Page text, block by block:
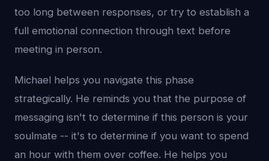
too long between responses, or try to establish a
full emotional connection through text before
meeting in person.
Michael helps you navigate this phase
strategically. He reminds you that the purpose of
messaging isn't to determine if this person is your
soulmate -- it's to determine if you want to spend
an hour with them over coffee. He helps you